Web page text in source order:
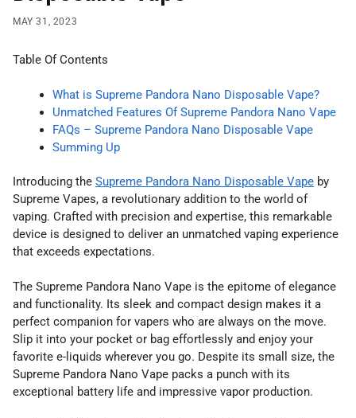
MAY 31, 2023
Table Of Contents
What is Supreme Pandora Nano Disposable Vape?
Unmatched Features Of Supreme Pandora Nano Vape
FAQs – Supreme Pandora Nano Disposable Vape
Summing Up
Introducing the Supreme Pandora Nano Disposable Vape by
Supreme Vapes, a revolutionary addition to the world of
vaping. Crafted with precision and expertise, this remarkable
device is designed to deliver an unmatched vaping experience
that exceeds expectations.
The Supreme Pandora Nano Vape is the epitome of elegance
and functionality. Its sleek and compact design makes it a
perfect companion for vapers who are always on the move.
Slip it into your pocket or bag effortlessly and enjoy your
favorite e-liquids wherever you go. Despite its small size, the
Supreme Pandora Nano Vape packs a punch with its
exceptional battery life and impressive vapor production.